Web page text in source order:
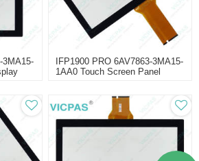
3MA15-
IFP1900 PRO 6AV7863-3MA15-
1AA0 Touch Screen Panel